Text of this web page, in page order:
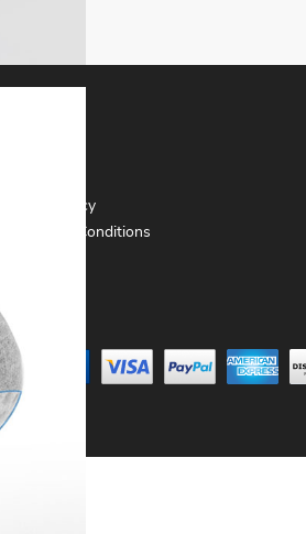
Privacy Policy
Terms and Conditions